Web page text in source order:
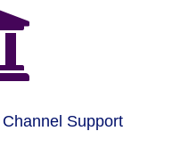
Support